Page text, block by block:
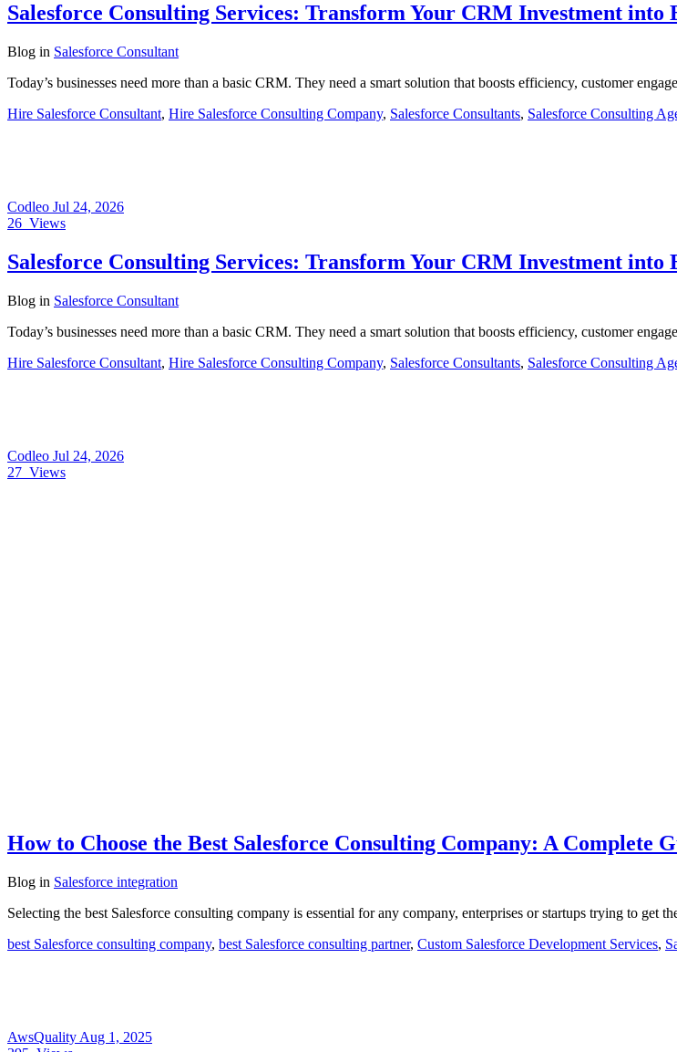
Salesforce Consulting Services: Transform Your CRM Investment into
Blog in Salesforce Consultant
Today’s businesses need more than a basic CRM. They need a smart solution that boosts efficiency, customer
Hire Salesforce Consultant, Hire Salesforce Consulting Company, Salesforce Consultants, Salesforce Consulting
Codleo Jul 24, 2026
26 Views
Salesforce Consulting Services: Transform Your CRM Investment into
Blog in Salesforce Consultant
Today’s businesses need more than a basic CRM. They need a smart solution that boosts efficiency, customer
Hire Salesforce Consultant, Hire Salesforce Consulting Company, Salesforce Consultants, Salesforce Consulting
Codleo Jul 24, 2026
27 Views
How to Choose the Best Salesforce Consulting Company: A Complete
Blog in Salesforce integration
Selecting the best Salesforce consulting company is essential for any company, enterprises or startups trying to get
best Salesforce consulting company, best Salesforce consulting partner, Custom Salesforce Development Services,
AwsQuality Aug 1, 2025